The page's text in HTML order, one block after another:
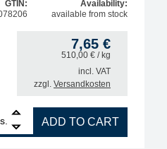
GTIN:
Availability:
available from stock
7,65 €
510,00 € / kg
incl. VAT
zzgl. Versandkosten
tip reactivator, lead-free, 15g can
ADD TO CART